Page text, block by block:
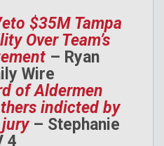
$35M Tampa
Over Team’s
– Ryan
Wire
of Aldermen
indicted by
– Stephanie
4